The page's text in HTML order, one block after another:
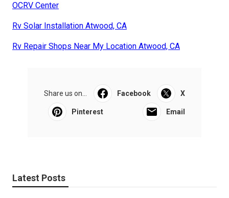
OCRV Center
Rv Solar Installation Atwood, CA
Rv Repair Shops Near My Location Atwood, CA
Share us on... Facebook X
Pinterest Email
Latest Posts